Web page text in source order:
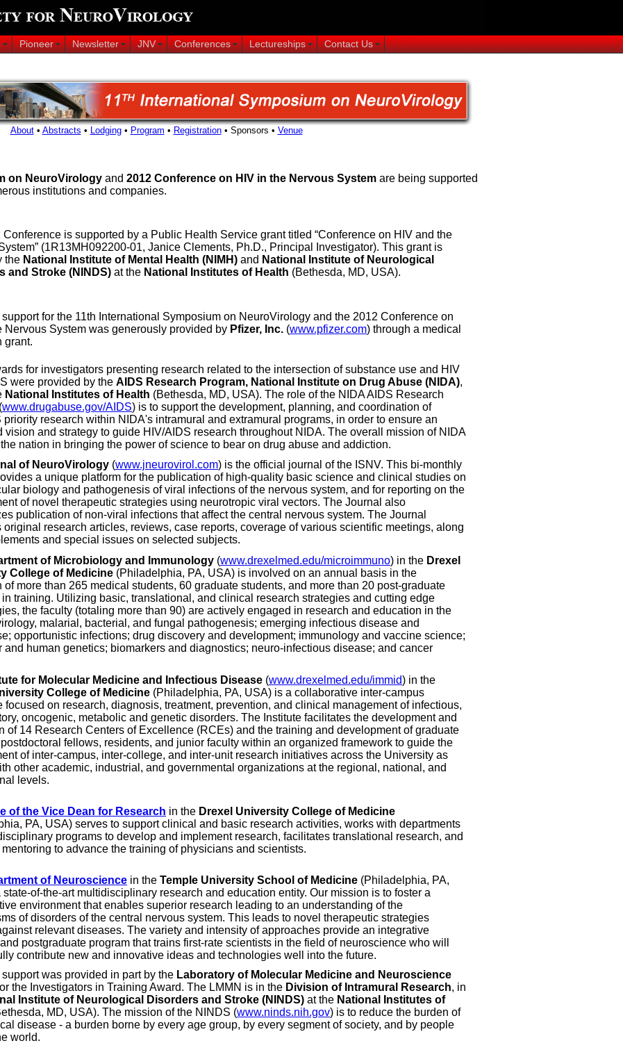
Pioneer Newsletter JNV Conferences Lectureships Contact Us
About• Abstracts • Lodging• Program • Registration• Sponsors • Venue
on NeuroVirology and 2012 Conference on HIV in the Nervous System are being supported
institutions and companies.
Conference is supported by a Public Health Service grant titled “Conference on HIV and the
(1R13MH092200-01, Janice Clements, Ph.D., Principal Investigator). This grant is
the National Institute of Mental Health (NIMH) and National Institute of Neurological
and Stroke (NINDS) at the National Institutes of Health (Bethesda, MD, USA).
for the 11th International Symposium on NeuroVirology and the 2012 Conference on
Nervous System was generously provided by Pfizer, Inc. (www.pfizer.com) through a medical
grant.
for investigators presenting research related to the intersection of substance use and HIV
were provided by the AIDS Research Program, National Institute on Drug Abuse (NIDA),
National Institutes of Health (Bethesda, MD, USA). The role of the NIDA AIDS Research
www.drugabuse.gov/AIDS) is to support the development, planning, and coordination of
priority research within NIDA's intramural and extramural programs, in order to ensure an
vision and strategy to guide HIV/AIDS research throughout NIDA. The overall mission of NIDA
nation in bringing the power of science to bear on drug abuse and addiction.
of NeuroVirology (www.jneurovirol.com) is the official journal of the ISNV. This bi-monthly
a unique platform for the publication of high-quality basic science and clinical studies on
biology and pathogenesis of viral infections of the nervous system, and for reporting on the
of novel therapeutic strategies using neurotropic viral vectors. The Journal also
publication of non-viral infections that affect the central nervous system. The Journal
original research articles, reviews, case reports, coverage of various scientific meetings, along
and special issues on selected subjects.
of Microbiology and Immunology (www.drexelmed.edu/microimmuno) in the Drexel
College of Medicine (Philadelphia, PA, USA) is involved on an annual basis in the
of more than 265 medical students, 60 graduate students, and more than 20 post-graduate
training. Utilizing basic, translational, and clinical research strategies and cutting edge
the faculty (totaling more than 90) are actively engaged in research and education in the
malarial, bacterial, and fungal pathogenesis; emerging infectious disease and
opportunistic infections; drug discovery and development; immunology and vaccine science;
and human genetics; biomarkers and diagnostics; neuro-infectious disease; and cancer
for Molecular Medicine and Infectious Disease (www.drexelmed.edu/immid) in the
College of Medicine (Philadelphia, PA, USA) is a collaborative inter-campus
focused on research, diagnosis, treatment, prevention, and clinical management of infectious,
oncogenic, metabolic and genetic disorders. The Institute facilitates the development and
of 14 Research Centers of Excellence (RCEs) and the training and development of graduate
fellows, residents, and junior faculty within an organized framework to guide the
of inter-campus, inter-college, and inter-unit research initiatives across the University as
other academic, industrial, and governmental organizations at the regional, national, and
levels.
of the Vice Dean for Research in the Drexel University College of Medicine
PA, USA) serves to support clinical and basic research activities, works with departments
programs to develop and implement research, facilitates translational research, and
mentoring to advance the training of physicians and scientists.
of Neuroscience in the Temple University School of Medicine (Philadelphia, PA,
state-of-the-art multidisciplinary research and education entity. Our mission is to foster a
environment that enables superior research leading to an understanding of the
of disorders of the central nervous system. This leads to novel therapeutic strategies
relevant diseases. The variety and intensity of approaches provide an integrative
postgraduate program that trains first-rate scientists in the field of neuroscience who will
contribute new and innovative ideas and technologies well into the future.
was provided in part by the Laboratory of Molecular Medicine and Neuroscience
the Investigators in Training Award. The LMMN is in the Division of Intramural Research, in
Institute of Neurological Disorders and Stroke (NINDS) at the National Institutes of
MD, USA). The mission of the NINDS (www.ninds.nih.gov) is to reduce the burden of
disease - a burden borne by every age group, by every segment of society, and by people
world.